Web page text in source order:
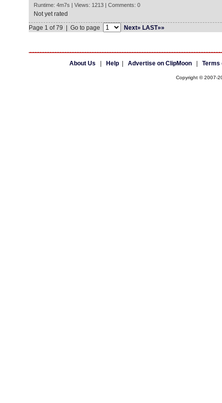
Runtime: 4m7s | Views: 1213 | Comments: 0
Not yet rated
Page 1 of 79 | Go to page
Next» LAST»»
About Us Help| Advertise on ClipMoon| Terms
Copyright © 2007-